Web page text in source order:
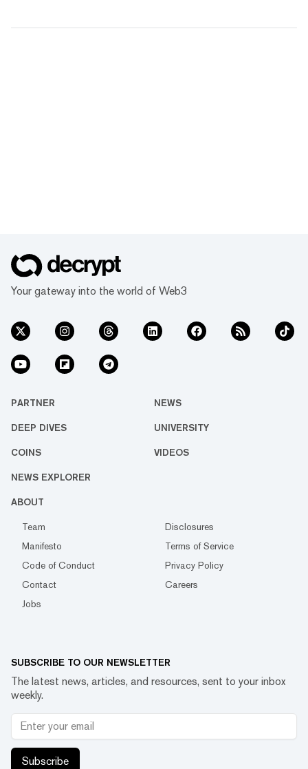
Your gateway into the world of Web3
PARTNER NEWS
DEEP DIVES UNIVERSITY
COINS VIDEOS
NEWS EXPLORER
ABOUT
Team
Disclosures
Manifesto
Terms of Service
Code of Conduct
Privacy Policy
Contact
Careers
Jobs
SUBSCRIBE TO OUR NEWSLETTER
The latest news, articles, and resources, sent to your inbox
weekly.
Subscribe